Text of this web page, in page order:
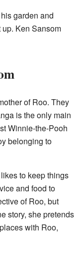
garden and
Ken Sansom
of Roo. They
is the only main
Winnie-the-Pooh
belonging to
to keep things
and food to
of Roo, but
story, she pretends
with Roo,